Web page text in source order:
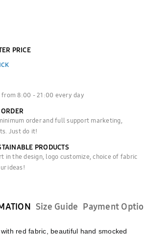
PRICE
8:00 - 21:00 every day
order and full support marketing,
Just do it!
PRODUCTS
in the design, logo customize, choice of fabric
ideas!
Size Guide Payment
red fabric, beautiful hand smocked